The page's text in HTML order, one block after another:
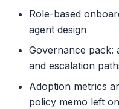
Role-based
agent design
Governance pack:
and escalation
Adoption metrics
policy memo left